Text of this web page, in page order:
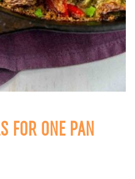
FOR ONE PAN